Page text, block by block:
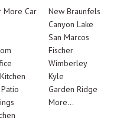
More Car
New Braunfels
Canyon Lake
San Marcos
Fischer
Wimberley
Kyle
Garden Ridge
More...